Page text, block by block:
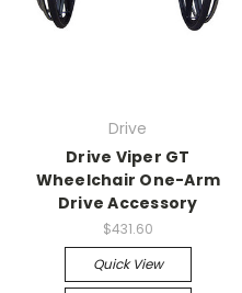
Drive
Drive Viper GT
Wheelchair One-Arm
Drive Accessory
$431.60
Quick View